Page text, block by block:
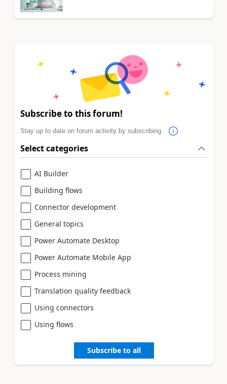
Subscribe to this forum!
Stay up to date on forum activity by subscribing.
Select categories
AI Builder
Building flows
Connector development
General topics
Power Automate Desktop
Power Automate Mobile App
Process mining
Translation quality feedback
Using connectors
Using flows
Subscribe to all